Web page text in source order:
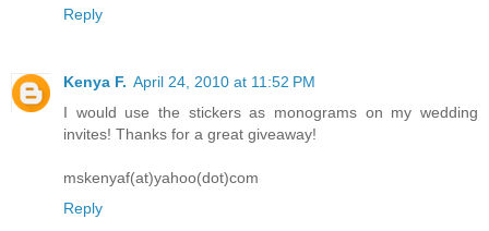
Reply
Kenya F. April 24, 2010 at 11:52 PM
I would use the stickers as monograms on my wedding
invites! Thanks for a great giveaway!
mskenyaf(at)yahoo(dot)com
Reply